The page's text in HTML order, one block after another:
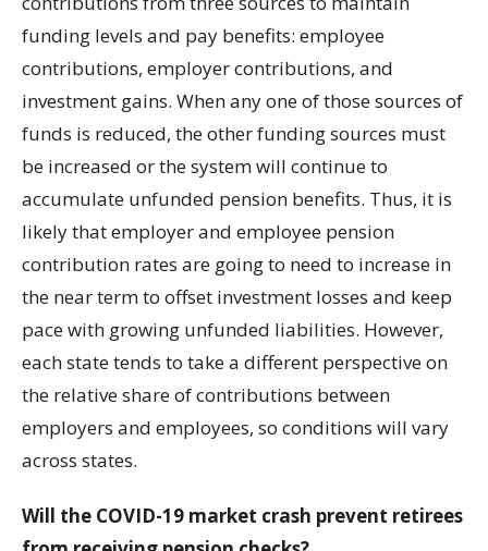
funding levels and pay benefits: employee
contributions, employer contributions, and
investment gains. When any one of those sources of
funds is reduced, the other funding sources must
be increased or the system will continue to
accumulate unfunded pension benefits. Thus, it is
likely that employer and employee pension
contribution rates are going to need to increase in
the near term to offset investment losses and keep
pace with growing unfunded liabilities. However,
each state tends to take a different perspective on
the relative share of contributions between
employers and employees, so conditions will vary
across states.
Will the COVID-19 market crash prevent retirees